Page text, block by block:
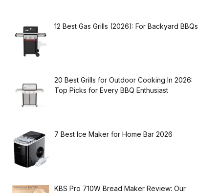
12 Best Gas Grills (2026): For Backyard BBQs
20 Best Grills for Outdoor Cooking In 2026:
Top Picks for Every BBQ Enthusiast
7 Best Ice Maker for Home Bar 2026
KBS Pro 710W Bread Maker Review: Our